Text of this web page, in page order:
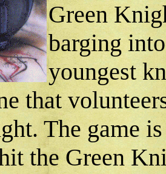
Green
barging
youngest
that
The game
the Green